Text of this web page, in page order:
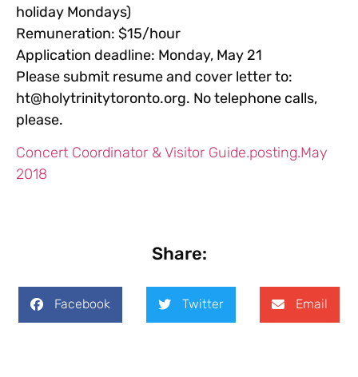
holiday Mondays)
Remuneration: $15/hour
Application deadline: Monday, May 21
Please submit resume and cover letter to:
ht@holytrinitytoronto.org. No telephone calls,
please.
Concert Coordinator & Visitor Guide.posting.May
2018
Share:
Facebook Twitter Email